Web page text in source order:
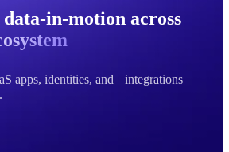
in-motion across
apps, identities, and integrations